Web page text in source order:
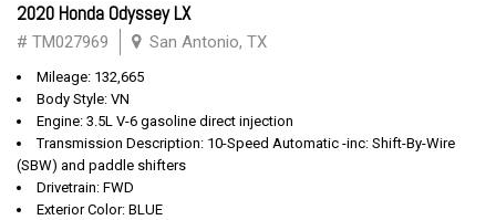
2020 Honda Odyssey LX
# TM027969 San Antonio, TX
Mileage: 132,665
Body Style: VN
Engine: 3.5L V-6 gasoline direct injection
Transmission Description: 10-Speed Automatic -inc: Shift-By-Wire
(SBW) and paddle shifters
Drivetrain: FWD
Exterior Color: BLUE